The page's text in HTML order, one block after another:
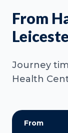
From
Journey
Health
From